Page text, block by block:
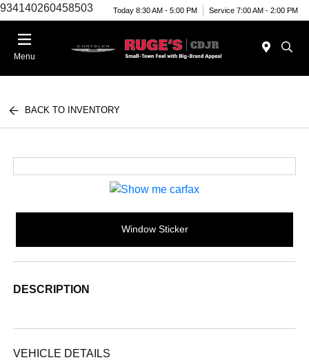
934140260458503 Today 8:30 AM - 5:00 PM Service 7:00 AM - 2:00 PM
Menu
BACK TO INVENTORY
Window Sticker
DESCRIPTION
VEHICLE DETAILS